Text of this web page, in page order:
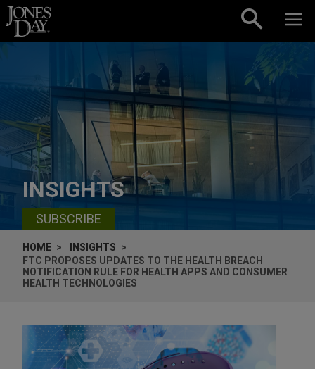
Skip to content
INSIGHTS
SUBSCRIBE
HOME
INSIGHTS
FTC PROPOSES UPDATES TO THE HEALTH BREACH
NOTIFICATION RULE FOR HEALTH APPS AND CONSUMER
HEALTH TECHNOLOGIES